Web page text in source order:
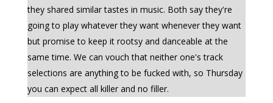
they shared similar tastes in music. Both say they're
going to play whatever they want whenever they want
but promise to keep it rootsy and danceable at the
same time. We can vouch that neither one's track
selections are anything to be fucked with, so Thursday
you can expect all killer and no filler.